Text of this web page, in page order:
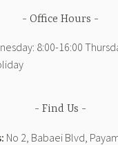
Office Hours
8:00-16:00
Find Us
No 2, Babaei Blvd,